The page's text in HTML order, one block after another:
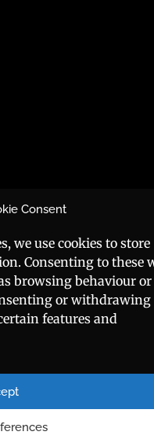
Consent
we use cookies to store
Consenting to these
browsing behaviour or
or withdrawing
features and